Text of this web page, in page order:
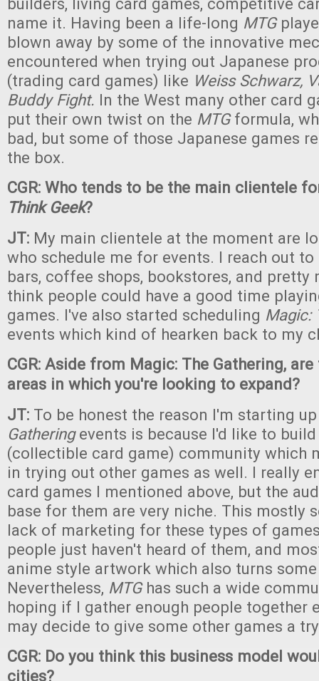
name it. Having been a life-long MTG
blown away by some of the innovative
encountered when trying out Japanese
(trading card games) like Weiss Schwarz,
Buddy Fight. In the West many other card
put their own twist on the MTGformula,
bad, but some of those Japanese games
the box.
CGR: Who tends to be the main clientele
Think Geek?
JT: My main clientele at the moment are
who schedule me for events. I reach out
bars, coffee shops, bookstores, and pretty
think people could have a good time
games. I've also started scheduling Magic:
events which kind of hearken back to my
CGR: Aside from Magic: The Gathering,
areas in which you're looking to expand?
JT: To be honest the reason I'm starting
Gatheringevents is because I'd like to build
(collectible card game) community which
in trying out other games as well. I really
card games I mentioned above, but the
base for them are very niche. This mostly
lack of marketing for these types of
people just haven't heard of them, and
anime style artwork which also turns
Nevertheless, MTG has such a wide
hoping if I gather enough people together
may decide to give some other games a
CGR: Do you think this business model
cities?